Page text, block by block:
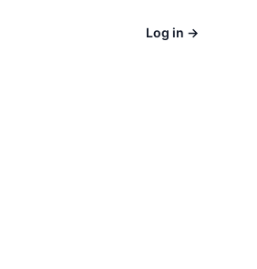
Log in →